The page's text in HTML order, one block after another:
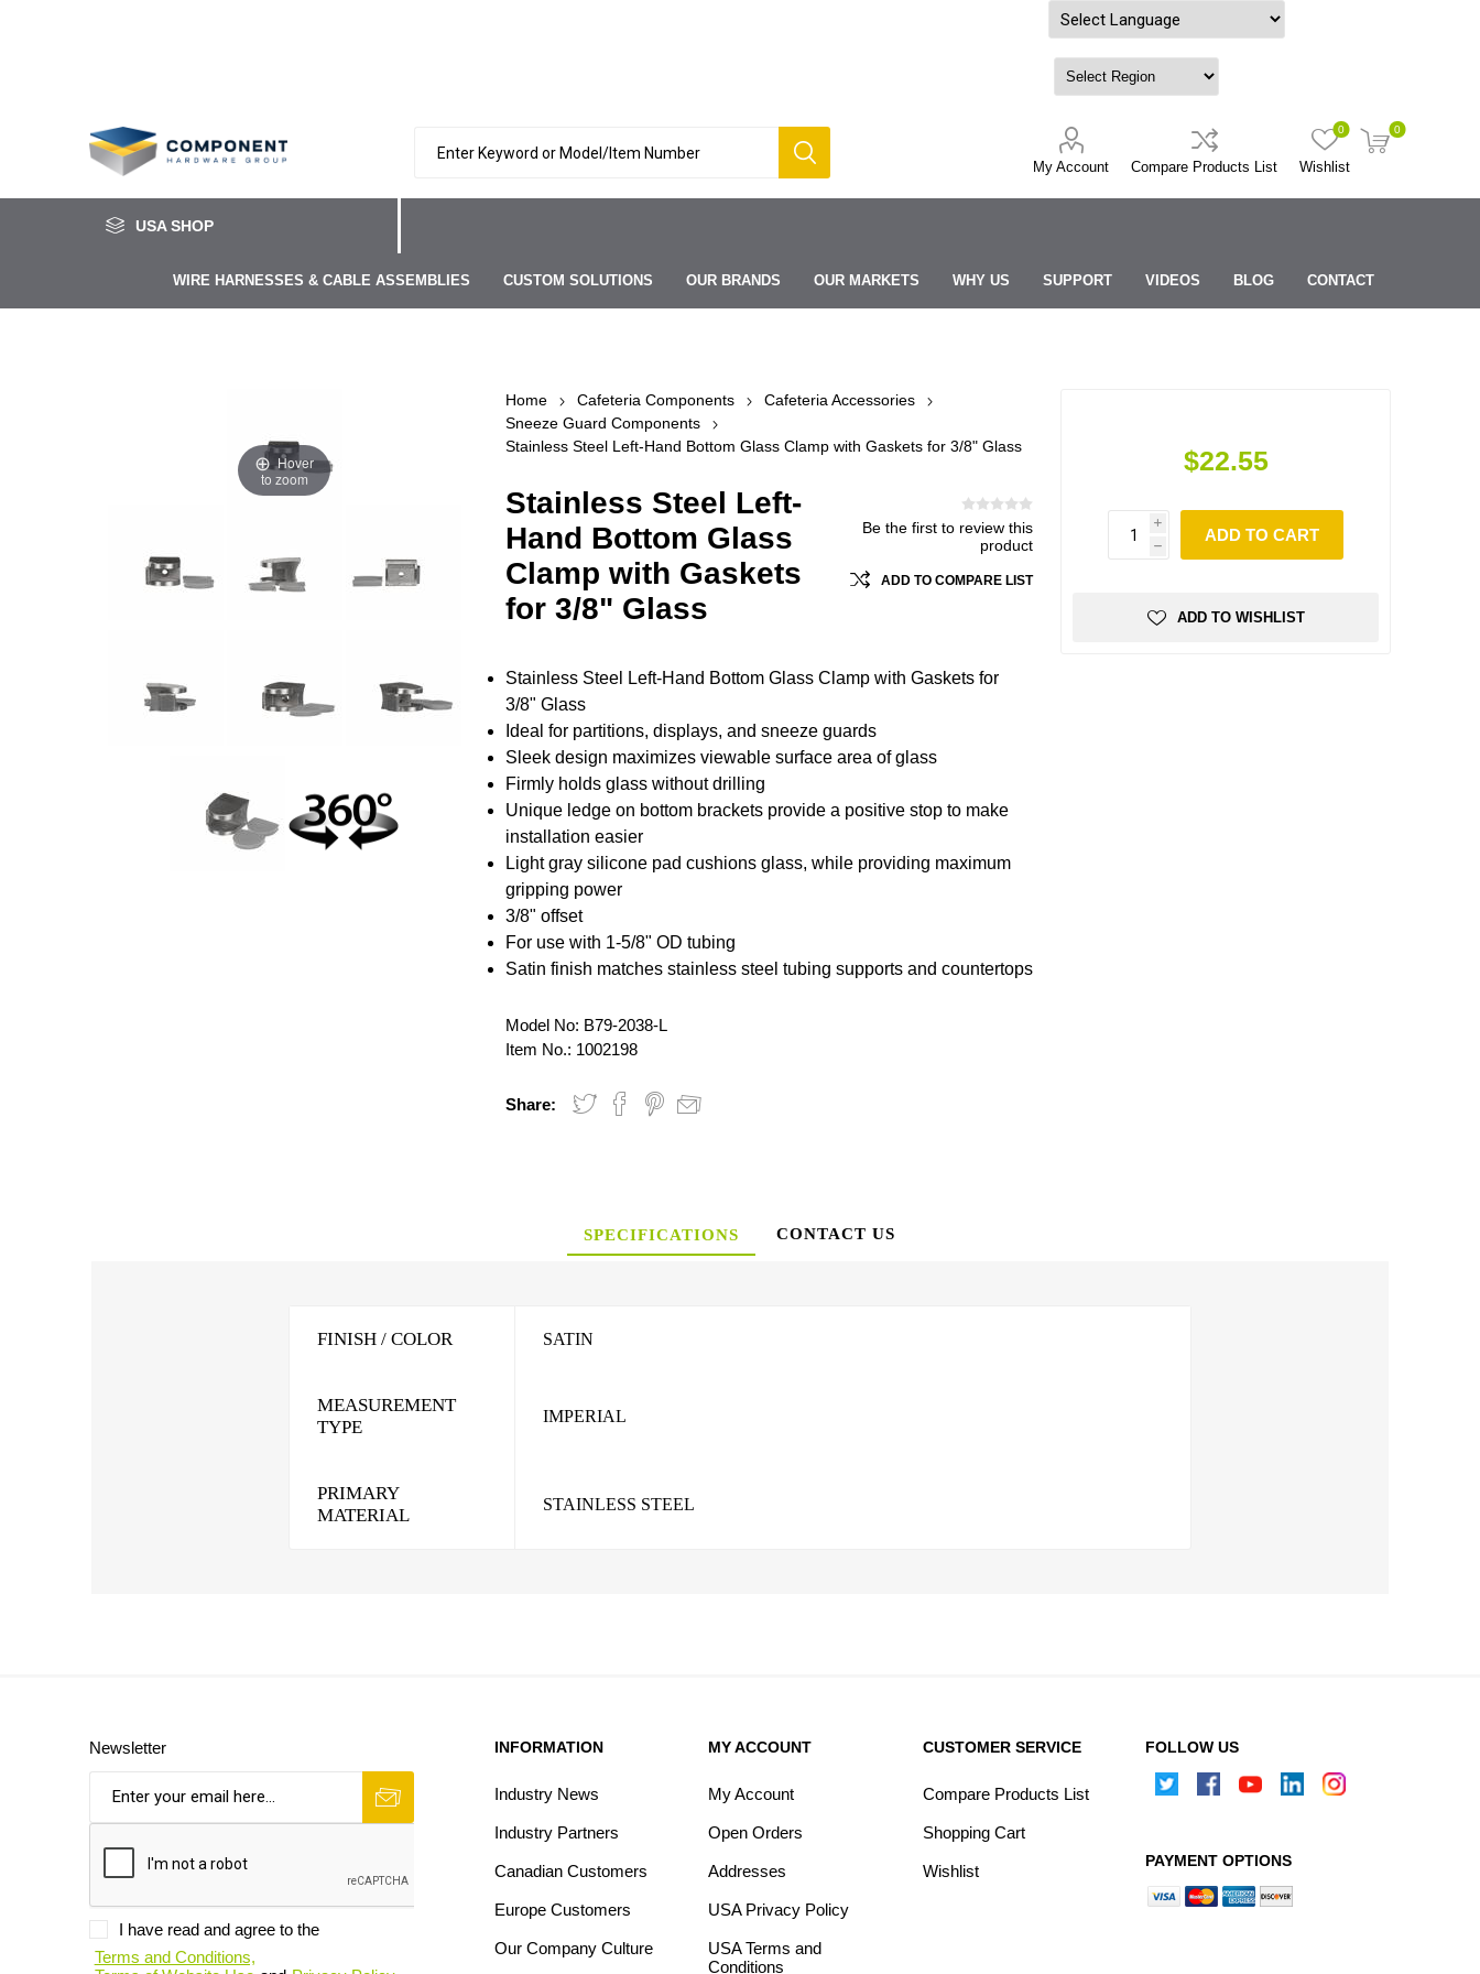
My Account Compare Products List Wishlist
0 0
USA SHOP
WIRE HARNESSES & CABLE ASSEMBLIES CUSTOM SOLUTIONS OUR BRANDS OUR MARKETS WHY US SUPPORT VIDEOS BLOG CONTACT
Hover
to zoom
Home Cafeteria Components
Cafeteria Accessories
Sneeze Guard Components
Stainless Steel Left-Hand Bottom Glass Clamp with Gaskets for 3/8" Glass
Stainless Steel Left-
Hand Bottom Glass
Clamp with Gaskets
for 3/8" Glass
Be the first to review this
product
ADD TO COMPARE LIST
Stainless Steel Left-Hand Bottom Glass Clamp with Gaskets for
3/8" Glass
Ideal for partitions, displays, and sneeze guards
Sleek design maximizes viewable surface area of glass
Firmly holds glass without drilling
Unique ledge on bottom brackets provide a positive stop to make
installation easier
Light gray silicone pad cushions glass, while providing maximum
gripping power
3/8" offset
For use with 1-5/8" OD tubing
Satin finish matches stainless steel tubing supports and countertops
Model No: B79-2038-L
Item No.: 1002198
Share:
$22.55
i
h
ADD TO CART
ADD TO WISHLIST
SPECIFICATIONS CONTACT US
FINISH / COLOR SATIN
MEASUREMENT
TYPE
IMPERIAL
PRIMARY
MATERIAL
STAINLESS STEEL
Newsletter
I have read and agree to the
Terms and Conditions,
INFORMATION
Industry News
Industry Partners
Canadian Customers
Europe Customers
Our Company Culture
MY ACCOUNT
My Account
Open Orders
Addresses
USA Privacy Policy
USA Terms and
Conditions
CUSTOMER SERVICE
Compare Products List
Shopping Cart
Wishlist
FOLLOW US
PAYMENT OPTIONS